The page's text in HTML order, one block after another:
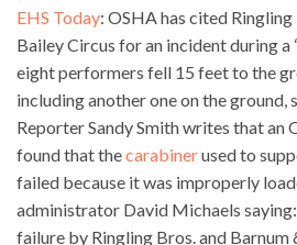
EHS Today: OSHA has cited
Bailey Circus for an incident during a
eight performers fell 15 feet to the
including another one on the ground,
Reporter Sandy Smith writes that an
found that thecarabinerused to
failed because it was improperly
administrator David Michaels
failure by Ringling Bros. and Barnum